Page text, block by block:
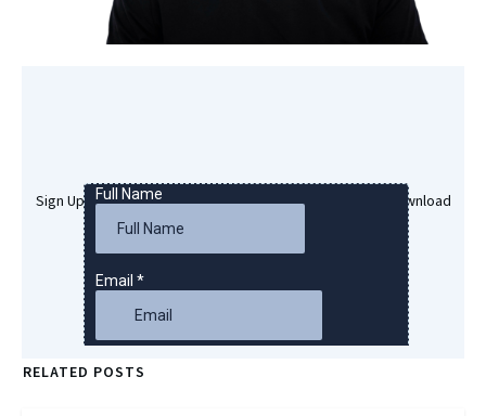
Sign Up Here To Get Your Free Success Hypnosis MP3 Download
RELATED POSTS